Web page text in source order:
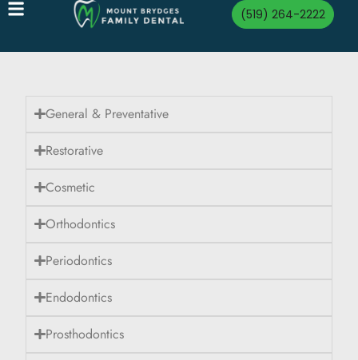
(519) 264-2222
General & Preventative
Restorative
Cosmetic
Orthodontics
Periodontics
Endodontics
Prosthodontics